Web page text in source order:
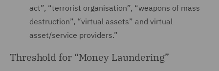
act”, “terrorist organisation”, “weapons of mass
destruction”, “virtual assets” and virtual
asset/service providers.”
Threshold for “Money Laundering”